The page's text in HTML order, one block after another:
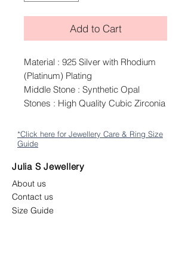
Add to Cart
Material : 925 Silver with Rhodium
(Platinum) Plating
Middle Stone : Synthetic Opal
Stones : High Quality Cubic Zirconia
*Click here for Jewellery Care & Ring Size
Guide
Julia S Jewellery
About us
Contact us
Size Guide